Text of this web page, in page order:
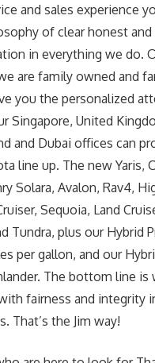
and sales experience
of clear honest and
in everything we do.
are family owned and
you the personalized
Singapore, United
and Dubai offices can
line up. The new Yaris,
Solara, Avalon, Rav4,
Sequoia, Land
Tundra, plus our Hybrid
per gallon, and our
The bottom line is
fairness and integrity
That’s the Jim way!